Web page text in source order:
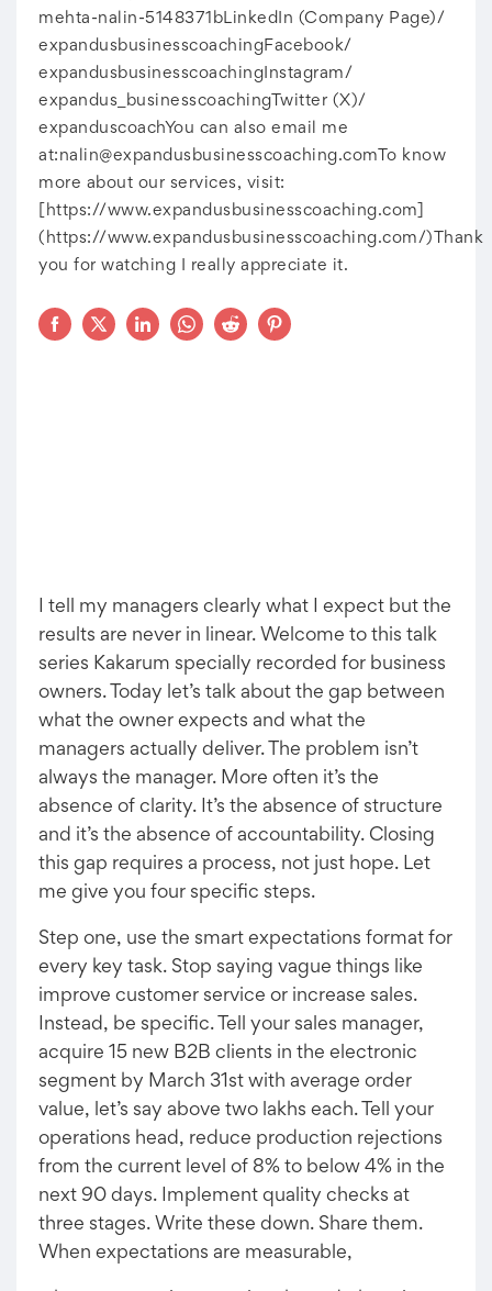
mehta-nalin-5148371bLinkedIn (Company Page)/
expandusbusinesscoachingFacebook/
expandusbusinesscoachingInstagram/
expandus_businesscoachingTwitter (X)/
expanduscoachYou can also email me
at: nalin@expandusbusinesscoaching.comTo know
more about our services, visit:
[https://www.expandusbusinesscoaching.com]
(https://www.expandusbusinesscoaching.com/)Thank
you for watching I really appreciate it.
I tell my managers clearly what I expect but the
results are never in linear. Welcome to this talk
series Kakarum specially recorded for business
owners. Today let’s talk about the gap between
what the owner expects and what the
managers actually deliver. The problem isn’t
always the manager. More often it’s the
absence of clarity. It’s the absence of structure
and it’s the absence of accountability. Closing
this gap requires a process, not just hope. Let
me give you four specific steps.
Step one, use the smart expectations format for
every key task. Stop saying vague things like
improve customer service or increase sales.
Instead, be specific. Tell your sales manager,
acquire 15 new B2B clients in the electronic
segment by March 31st with average order
value, let’s say above two lakhs each. Tell your
operations head, reduce production rejections
from the current level of 8% to below 4% in the
next 90 days. Implement quality checks at
three stages. Write these down. Share them.
When expectations are measurable,